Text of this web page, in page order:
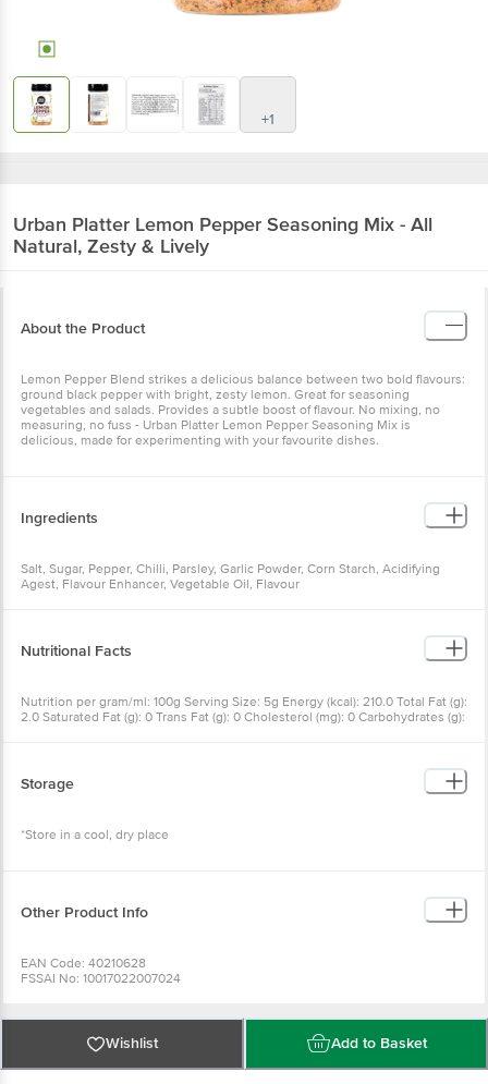
+1
Urban Platter Lemon Pepper Seasoning Mix - All
Natural, Zesty & Lively
About the Product
Lemon Pepper Blend strikes a delicious balance between two bold flavours:
ground black pepper with bright, zesty lemon. Great for seasoning
vegetables and salads. Provides a subtle boost of flavour. No mixing, no
measuring, no fuss - Urban Platter Lemon Pepper Seasoning Mix is
delicious, made for experimenting with your favourite dishes.
Ingredients
Salt, Sugar, Pepper, Chilli, Parsley, Garlic Powder, Corn Starch, Acidifying
Agest, Flavour Enhancer, Vegetable Oil, Flavour
Nutritional Facts
Nutrition per gram/ml: 100g Serving Size: 5g Energy (kcal): 210.0 Total Fat (g):
2.0 Saturated Fat (g): 0 Trans Fat (g): 0 Cholesterol (mg): 0 Carbohydrates (g):
Storage
*Store in a cool, dry place
Other Product Info
EAN Code: 40210628
FSSAI No: 10017022007024
Country of origin: India
Best before 22-12-2026
For Queries/Feedback/Complaints, Contact our Customer Care Executive
at: Phone: 1860 123 1000 | Address: Innovative Retail Concepts Private
Wishlist Add to Basket